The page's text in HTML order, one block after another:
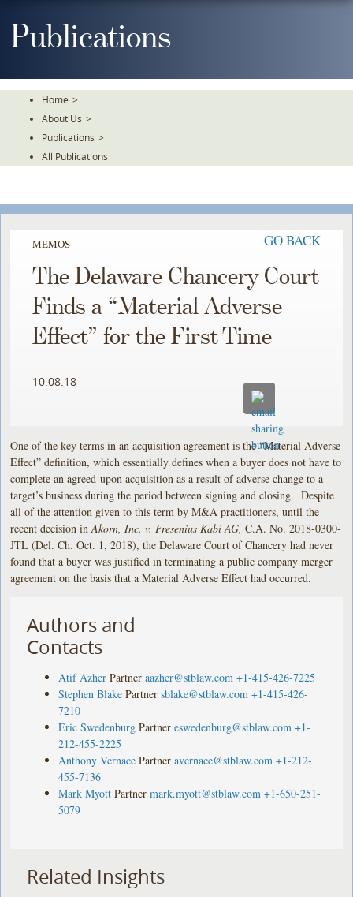
ToPublications
Home >
About Us >
Publications >
All Publications
MEMOS GO BACK
The Delaware Chancery Court
Finds a “Material Adverse
Effect” for the First Time
10.08.18
One of the key terms in an acquisition agreement is the “Material Adverse
Effect” definition, which essentially defines when a buyer does not have to
complete an agreed-upon acquisition as a result of adverse change to a
target’s business during the period between signing and closing. Despite
all of the attention given to this term by M&A practitioners, until the
recent decision inAkorn, Inc. v. Fresenius Kabi AG,C.A. No. 2018-0300-
JTL (Del. Ch. Oct. 1, 2018), the Delaware Court of Chancery had never
found that a buyer was justified in terminating a public company merger
agreement on the basis that a Material Adverse Effect had occurred.
Authors and
Contacts
Atif Azher Partner aazher@stblaw.com +1-415-426-7225
Stephen Blake Partner sblake@stblaw.com +1-415-426-
7210
Eric Swedenburg Partner eswedenburg@stblaw.com +1-
212-455-2225
Anthony Vernace Partner avernace@stblaw.com +1-212-
455-7136
Mark Myott Partner mark.myott@stblaw.com +1-650-251-
5079
Related Insights